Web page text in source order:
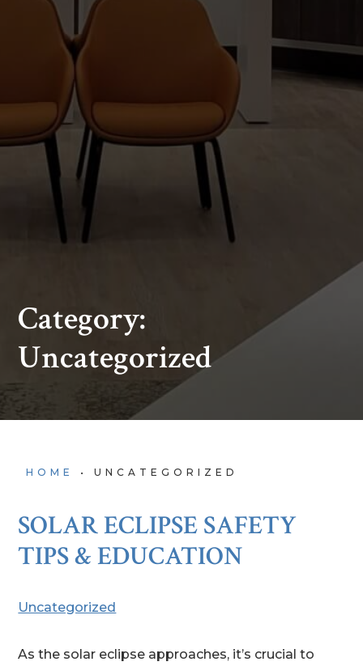
Category:
Uncategorized
HOME •UNCATEGORIZED
SOLAR ECLIPSE SAFETY
TIPS & EDUCATION
Uncategorized
As the solar eclipse approaches, it’s crucial to